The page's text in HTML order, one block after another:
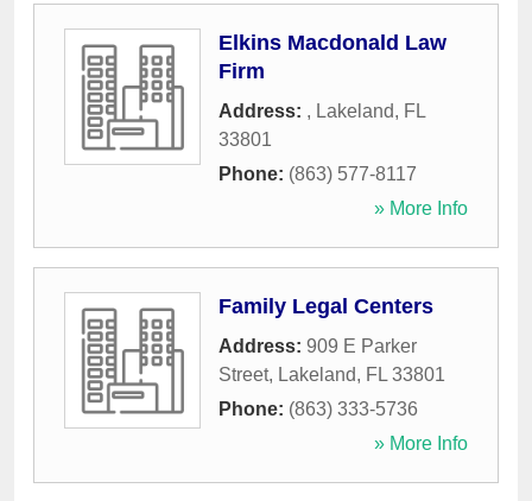
Elkins Macdonald Law
Firm
Address: , Lakeland, FL
33801
Phone: (863) 577-8117
» More Info
Family Legal Centers
Address: 909 E Parker
Street, Lakeland, FL 33801
Phone: (863) 333-5736
» More Info